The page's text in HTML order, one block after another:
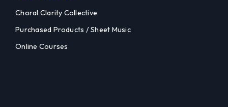
Choral Clarity Collective
Purchased Products / Sheet Music
Online Courses